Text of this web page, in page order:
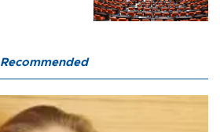
Recommended